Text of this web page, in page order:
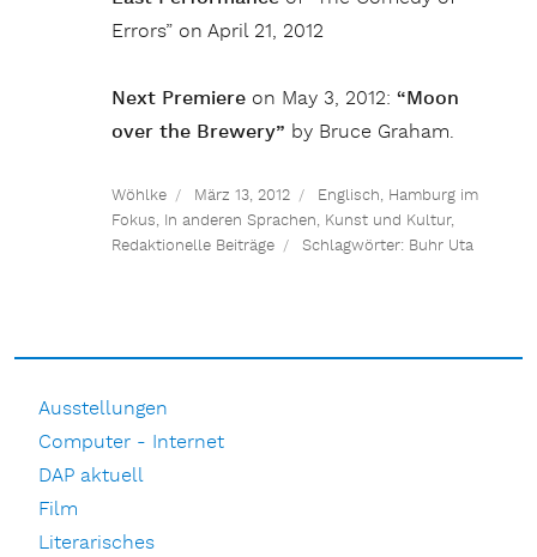
Errors” on April 21, 2012
Next Premiere on May 3, 2012:“Moon
over the Brewery” by Bruce Graham.
Wöhlke März 13, 2012 Englisch, Hamburg im
Fokus, In anderen Sprachen, Kunst und Kultur,
Redaktionelle Beiträge
Schlagwörter: Buhr Uta
Ausstellungen
Computer - Internet
DAP aktuell
Film
Literarisches